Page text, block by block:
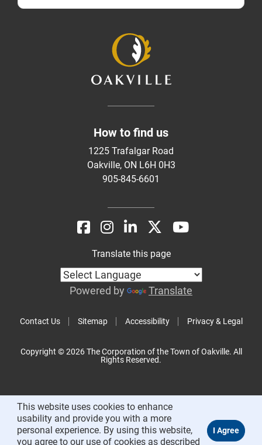
How to find us
1225 Trafalgar Road
Oakville, ON L6H 0H3
905-845-6601
Contact Us Sitemap Accessibility Privacy & Legal
Translate this page
Powered by Translate
Copyright © 2026 The Corporation of the Town of Oakville. All
Rights Reserved.
This website uses cookies to enhance
usability and provide you with a more
personal experience. By using this website,
you agree to our use of cookies as described